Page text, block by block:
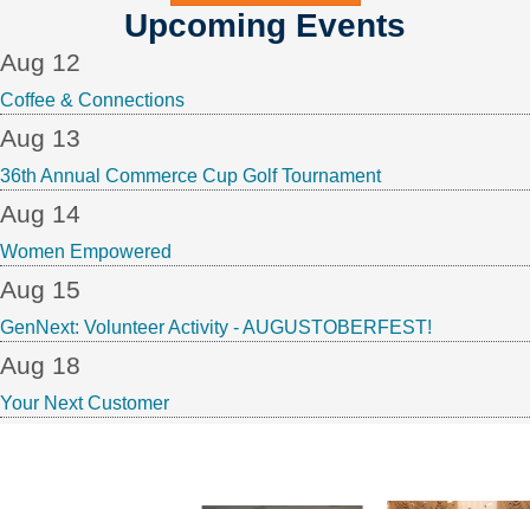
Upcoming Events
Aug 12
Coffee & Connections
Aug 13
36th Annual Commerce Cup Golf Tournament
Aug 14
Women Empowered
Aug 15
GenNext: Volunteer Activity - AUGUSTOBERFEST!
Aug 18
Your Next Customer